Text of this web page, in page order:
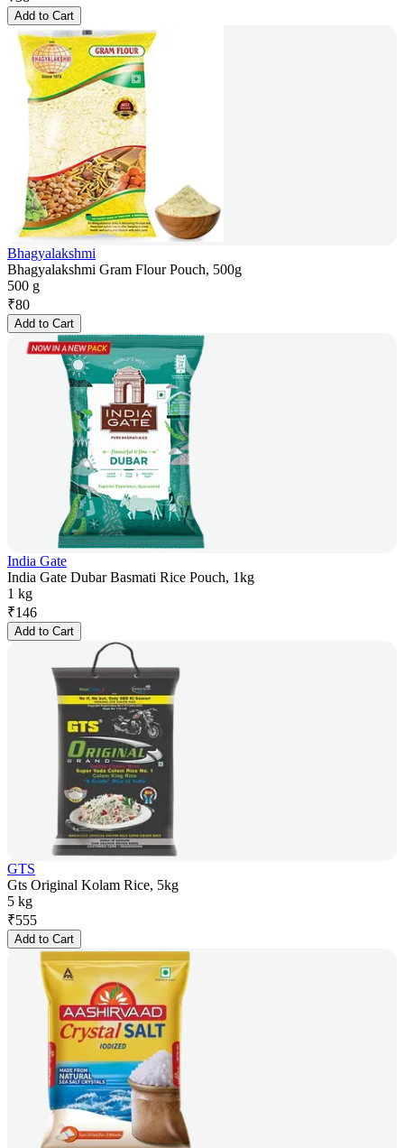
Add to Cart
Bhagyalakshmi
Bhagyalakshmi Gram Flour Pouch, 500g
500 g
₹80
Add to Cart
India Gate
India Gate Dubar Basmati Rice Pouch, 1kg
1 kg
₹146
Add to Cart
GTS
Gts Original Kolam Rice, 5kg
5 kg
₹555
Add to Cart